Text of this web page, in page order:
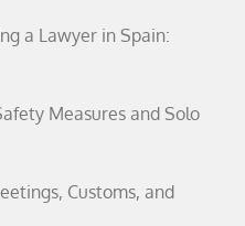
a Lawyer in Spain:
Measures and Solo
Customs, and